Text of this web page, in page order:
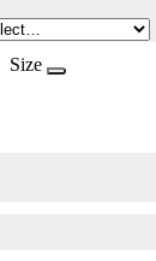
Size